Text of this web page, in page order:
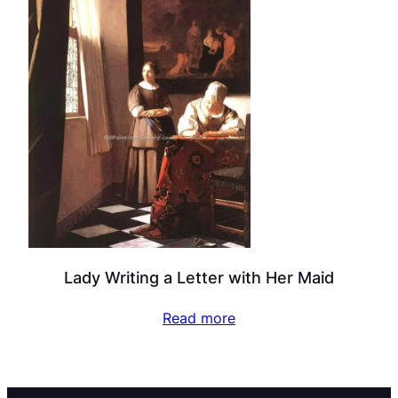
Lady Writing a Letter with Her Maid
Read more